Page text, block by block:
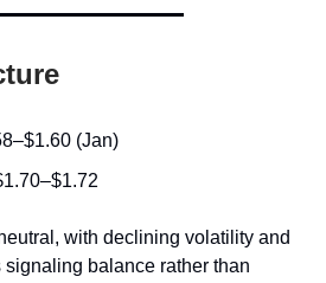
(Jan)
with declining volatility and
balance rather than